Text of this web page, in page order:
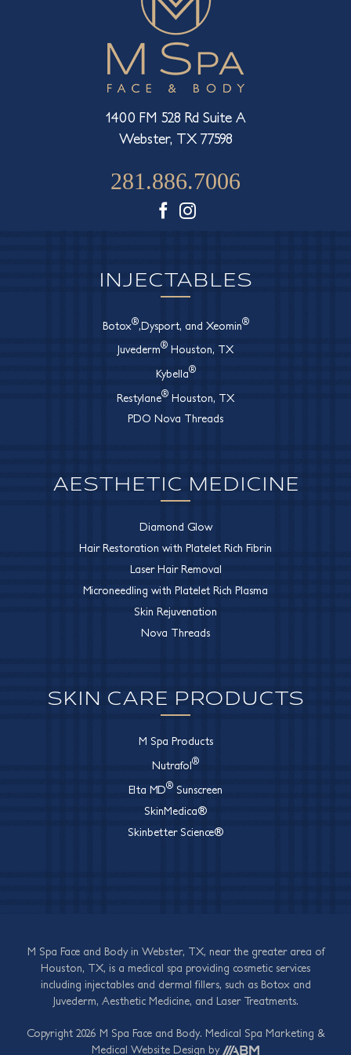
1400 FM 528 Rd Suite A
Webster, TX 77598
281.886.7006
Facebook
Instagram
INJECTABLES
Botox®,Dysport, and Xeomin®
Juvederm® Houston, TX
Kybella®
Restylane® Houston, TX
PDO Nova Threads
AESTHETIC MEDICINE
Diamond Glow
Hair Restoration with Platelet Rich Fibrin
Laser Hair Removal
Microneedling with Platelet Rich Plasma
Skin Rejuvenation
Nova Threads
SKIN CARE PRODUCTS
M Spa Products
Nutrafol®
Elta MD® Sunscreen
SkinMedica®
Skinbetter Science®
M Spa Face and Body in Webster, TX, near the greater area of
Houston, TX, is a medical spa providing cosmetic services
including injectables and dermal fillers, such as Botox and
Juvederm, Aesthetic Medicine, and Laser Treatments.
Copyright 2026 M Spa Face and Body. Medical Spa Marketing &
Medical Website Design by